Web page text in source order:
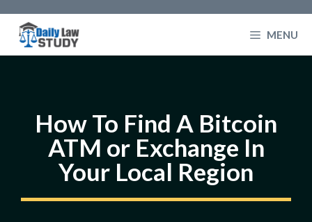
content
MENU
How To Find A Bitcoin
ATM or Exchange In
Your Local Region